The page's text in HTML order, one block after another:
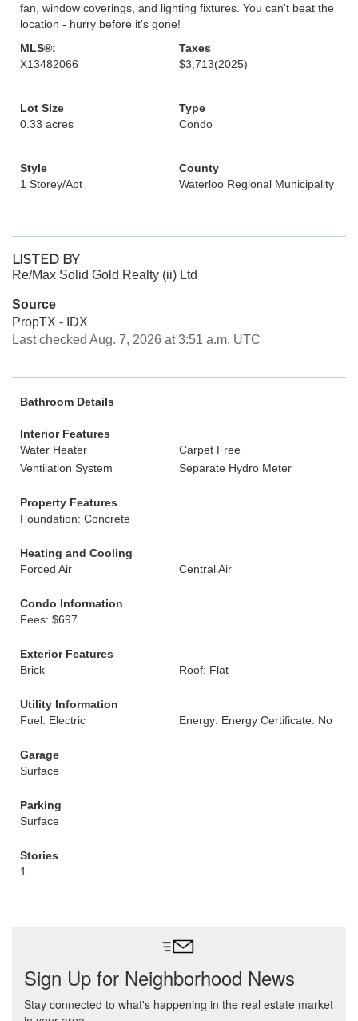
fan, window coverings, and lighting fixtures. You can't beat the
location - hurry before it's gone!
MLS®:
X13482066
Taxes
$3,713(2025)
Lot Size
0.33 acres
Type
Condo
Style
1 Storey/Apt
County
Waterloo Regional Municipality
LISTED BY
Re/Max Solid Gold Realty (ii) Ltd
Source
PropTX - IDX
Last checked Aug. 7, 2026 at 3:51 a.m. UTC
Bathroom Details
Interior Features
Water Heater
Carpet Free
Ventilation System
Separate Hydro Meter
Property Features
Foundation: Concrete
Heating and Cooling
Forced Air
Central Air
Condo Information
Fees: $697
Exterior Features
Brick
Roof: Flat
Utility Information
Fuel: Electric
Energy: Energy Certificate: No
Garage
Surface
Parking
Surface
Stories
1